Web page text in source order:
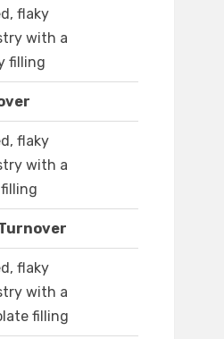
flaky
with a
filling
flaky
with a
flaky
with a
filling